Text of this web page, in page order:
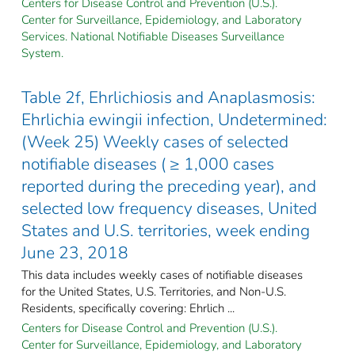
Center for Surveillance, Epidemiology, and Laboratory
Services. National Notifiable Diseases Surveillance
System.
Table 2f, Ehrlichiosis and Anaplasmosis:
Ehrlichia ewingii infection, Undetermined:
(Week 25) Weekly cases of selected
notifiable diseases ( ≥ 1,000 cases
reported during the preceding year), and
selected low frequency diseases, United
States and U.S. territories, week ending
June 23, 2018
This data includes weekly cases of notifiable diseases
for the United States, U.S. Territories, and Non-U.S.
Residents, specifically covering: Ehrlich ...
Centers for Disease Control and Prevention (U.S.).
Center for Surveillance, Epidemiology, and Laboratory